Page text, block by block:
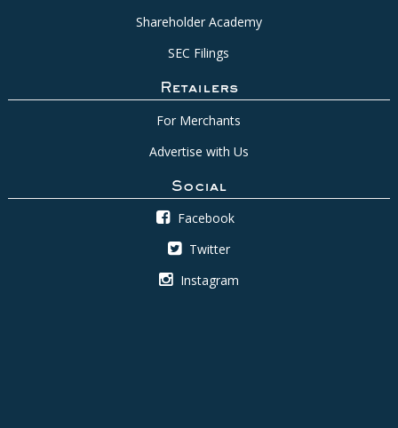
Shareholder Academy
SEC Filings
Retailers
For Merchants
Advertise with Us
Social
Facebook
Twitter
Instagram